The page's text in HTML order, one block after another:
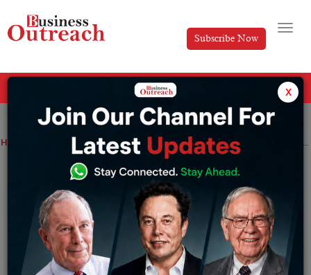
Subscribe Now
Home Magazine Article Vikas Kabra: Defining the efficacy of ethical luxury with Nivara
Vikas Kabra: Defining the efficacy of
ethical luxury with Nivara
Editorial Friday April 25, 2025
x